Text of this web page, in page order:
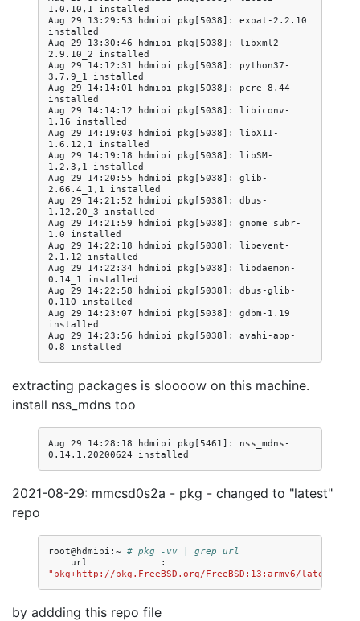
1.0.10,1 installed
Aug 29 13:29:53 hdmipi pkg[5038]: expat-2.2.10
installed
Aug 29 13:30:46 hdmipi pkg[5038]: libxml2-
2.9.10_2 installed
Aug 29 14:12:31 hdmipi pkg[5038]: python37-
3.7.9_1 installed
Aug 29 14:14:01 hdmipi pkg[5038]: pcre-8.44
installed
Aug 29 14:14:12 hdmipi pkg[5038]: libiconv-
1.16 installed
Aug 29 14:19:03 hdmipi pkg[5038]: libX11-
1.6.12,1 installed
Aug 29 14:19:18 hdmipi pkg[5038]: libSM-
1.2.3,1 installed
Aug 29 14:20:55 hdmipi pkg[5038]: glib-
2.66.4_1,1 installed
Aug 29 14:21:52 hdmipi pkg[5038]: dbus-
1.12.20_3 installed
Aug 29 14:21:59 hdmipi pkg[5038]: gnome_subr-
1.0 installed
Aug 29 14:22:18 hdmipi pkg[5038]: libevent-
2.1.12 installed
Aug 29 14:22:34 hdmipi pkg[5038]: libdaemon-
0.14_1 installed
Aug 29 14:22:58 hdmipi pkg[5038]: dbus-glib-
0.110 installed
Aug 29 14:23:07 hdmipi pkg[5038]: gdbm-1.19
installed
Aug 29 14:23:56 hdmipi pkg[5038]: avahi-app-
extracting packages is sloooow on this machine.
install nss_mdns too
Aug 29 14:28:18 hdmipi pkg[5461]: nss_mdns-
2021-08-29: mmcsd0s2a - pkg - changed to "latest"
repo
root@hdmipi:~ # pkg -vv | grep url
url
:
"pkg+http://pkg.FreeBSD.org/FreeBSD:13:armv6/latest"
by addding this repo file